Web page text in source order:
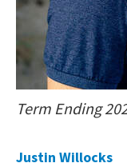
Term Ending
Justin Willocks